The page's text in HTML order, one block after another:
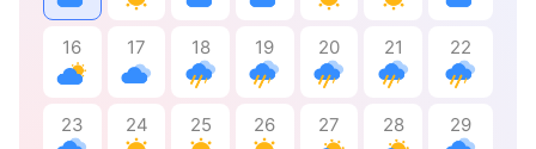
16 17 18 19 20 21 22
23 24 25 26 27 28 29